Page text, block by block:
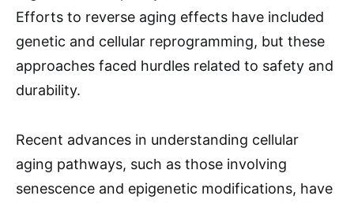
Efforts to reverse aging effects have included
genetic and cellular reprogramming, but these
approaches faced hurdles related to safety and
durability.
Recent advances in understanding cellular
aging pathways, such as those involving
senescence and epigenetic modifications, have